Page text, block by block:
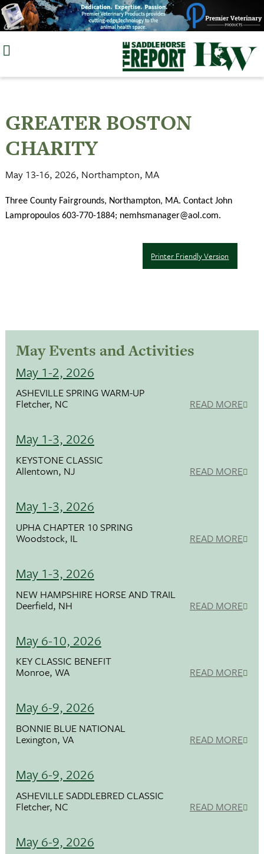
Skip
to
GREATER BOSTON
CHARITY
May 13-16, 2026, Northampton, MA
Three County Fairgrounds, Northampton, MA. Contact John
Lampropoulos 603-770-1884; nemhsmanager@aol.com.
Printer Friendly Version
May Events and Activities
May 1-2, 2026
ASHEVILLE SPRING WARM-UP
Fletcher, NC READ MORE
May 1-3, 2026
KEYSTONE CLASSIC
Allentown, NJ READ MORE
May 1-3, 2026
UPHA CHAPTER 10 SPRING
Woodstock, IL READ MORE
May 1-3, 2026
NEW HAMPSHIRE HORSE AND TRAIL
Deerfield, NH READ MORE
May 6-10, 2026
KEY CLASSIC BENEFIT
Monroe, WA READ MORE
May 6-9, 2026
BONNIE BLUE NATIONAL
Lexington, VA READ MORE
May 6-9, 2026
ASHEVILLE SADDLEBRED CLASSIC
Fletcher, NC READ MORE
May 6-9, 2026